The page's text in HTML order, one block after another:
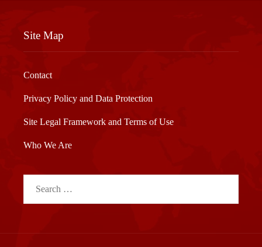
Site Map
Contact
Privacy Policy and Data Protection
Site Legal Framework and Terms of Use
Who We Are